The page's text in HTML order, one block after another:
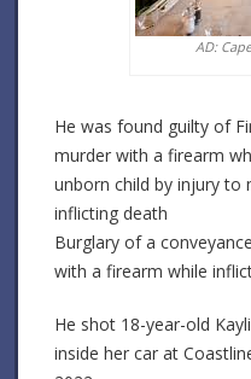
AD:
He was found guilty of
murder with a firearm
unborn child by injury to
inflicting death
Burglary of a
with a firearm while
He shot 18-year-old
inside her car at